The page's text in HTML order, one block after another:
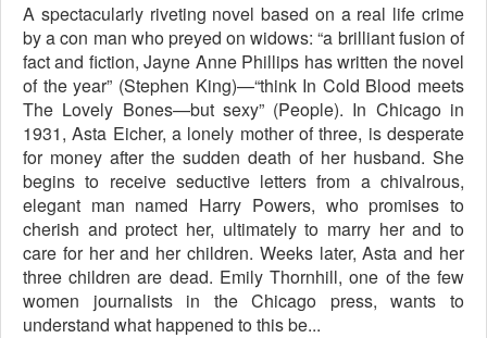
A spectacularly riveting novel based on a real life crime
by a con man who preyed on widows: “a brilliant fusion of
fact and fiction, Jayne Anne Phillips has written the novel
of the year” (Stephen King)—“think In Cold Blood meets
The Lovely Bones—but sexy” (People). In Chicago in
1931, Asta Eicher, a lonely mother of three, is desperate
for money after the sudden death of her husband. She
begins to receive seductive letters from a chivalrous,
elegant man named Harry Powers, who promises to
cherish and protect her, ultimately to marry her and to
care for her and her children. Weeks later, Asta and her
three children are dead. Emily Thornhill, one of the few
women journalists in the Chicago press, wants to
understand what happened to this be...